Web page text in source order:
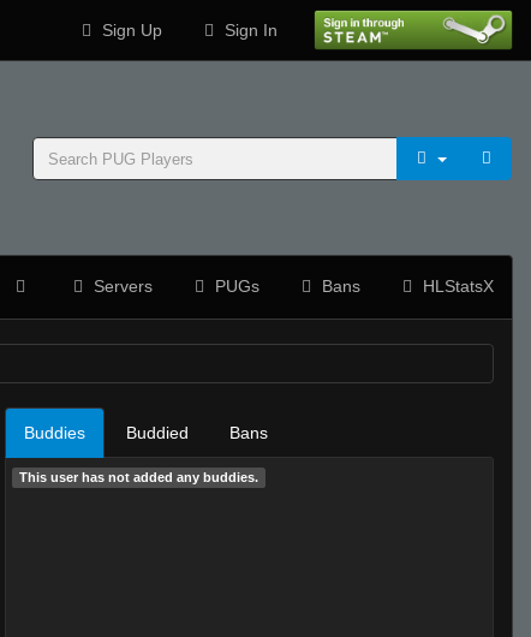
Sign Up Sign In
Servers PUGs Bans HLStatsX
Buddies Buddied Bans
This user has not added any buddies.